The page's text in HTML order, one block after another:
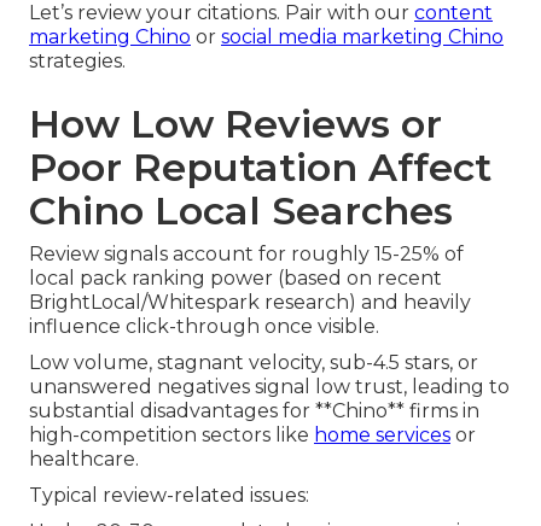
Let’s review your citations. Pair with our content
marketing Chino or social media marketing Chino
strategies.
How Low Reviews or
Poor Reputation Affect
Chino Local Searches
Review signals account for roughly 15-25% of
local pack ranking power (based on recent
BrightLocal/Whitespark research) and heavily
influence click-through once visible.
Low volume, stagnant velocity, sub-4.5 stars, or
unanswered negatives signal low trust, leading to
substantial disadvantages for **Chino** firms in
high-competition sectors like home services or
healthcare.
Typical review-related issues: